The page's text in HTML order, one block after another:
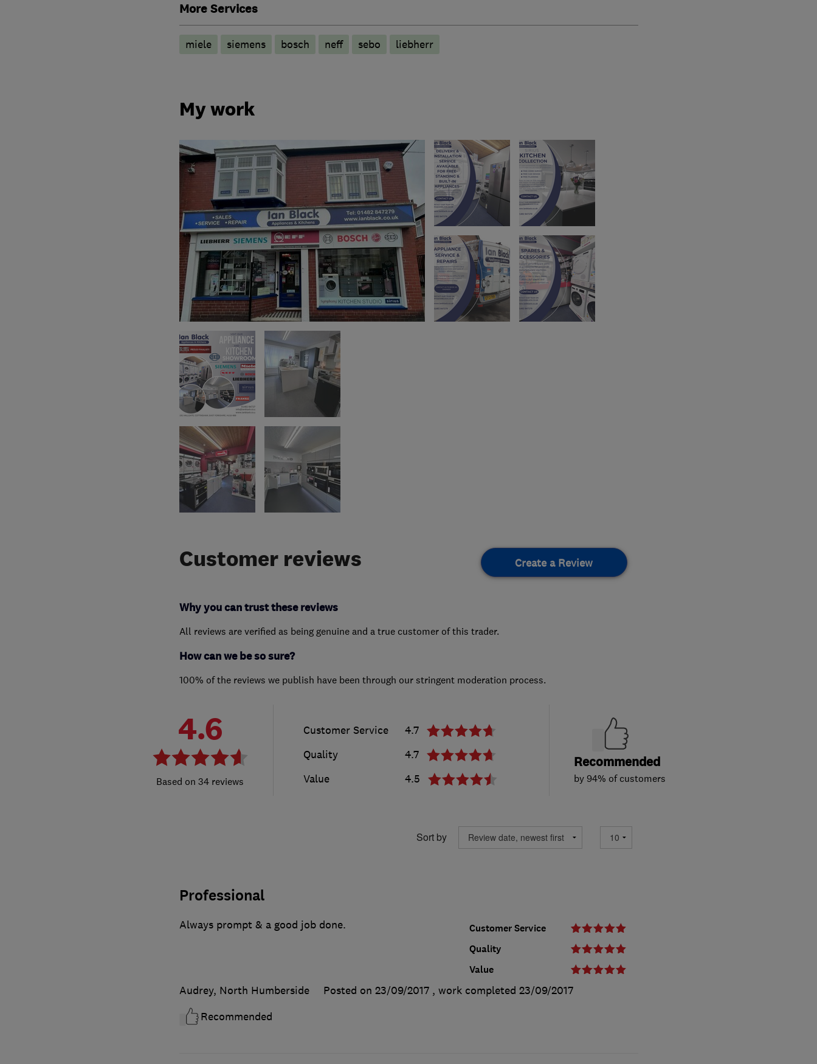
More Services
miele siemens bosch neff sebo liebherr
My work
Customer reviews Create a Review
Why you can trust these reviews
All reviews are verified as being genuine and a true customer of this trader.
How can we be so sure?
100% of the reviews we publish have been through our stringent moderation process.
4.6
34 reviews
Customer Service
4.7
Quality
4.7
Value
4.5
Recommended
by 94% of customers
Sort by
Professional
Customer Service
Quality
Value
Always prompt & a good job done.
Audrey, North Humberside Posted on 23/09/2017 , work completed 23/09/2017
Recommended